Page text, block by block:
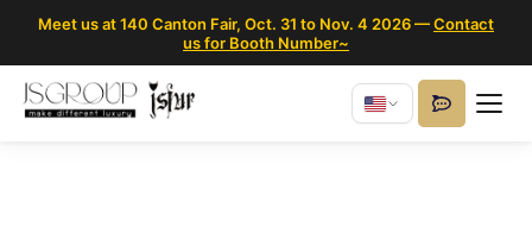
Meet us at 140 Canton Fair, Oct. 31 to Nov. 4 2026 —Contact
us for Booth Number~